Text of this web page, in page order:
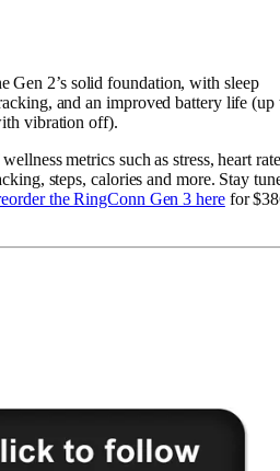
Gen 2’s solid foundation, with sleep
and an improved battery life (up
vibration off).
metrics such as stress, heart rate
steps, calories and more. Stay
the RingConn Gen 3 herefor